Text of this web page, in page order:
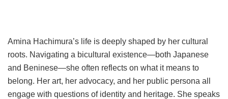
Amina Hachimura’s life is deeply shaped by her cultural
roots. Navigating a bicultural existence—both Japanese
and Beninese—she often reflects on what it means to
belong. Her art, her advocacy, and her public persona all
engage with questions of identity and heritage. She speaks